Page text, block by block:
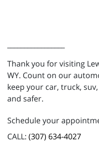
Thank you for visiting
WY. Count on our
keep your car, truck,
and safer.
Schedule your
CALL: (307) 634-4027